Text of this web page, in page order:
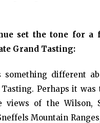
set the tone for a
Grand Tasting:
something different
Perhaps it was
views of the Wilson,
Mountain